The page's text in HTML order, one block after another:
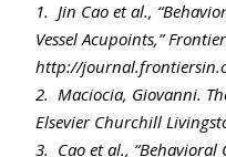
1. Jin Cao et al.,
Vessel Acupoints,”
http://
2. Maciocia, Giovanni.
Elsevier Churchill
3. Cao et al., “Behavioral